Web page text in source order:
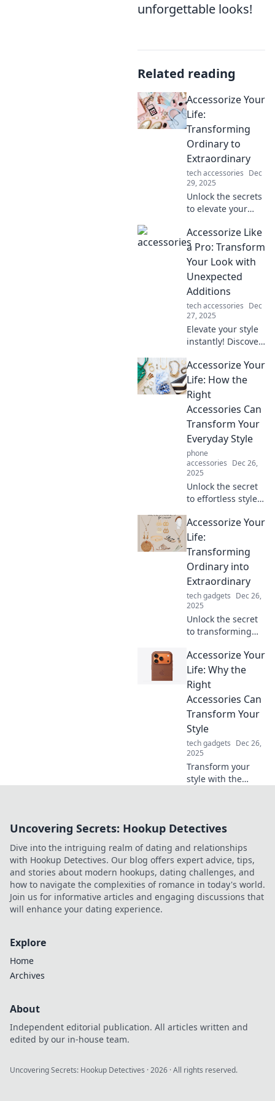
unforgettable looks!
Related reading
Accessorize Your
Life:
Transforming
Ordinary to
Extraordinary
tech accessories Dec
29, 2025
Unlock the secrets
to elevate your
Discover tips to
transform the
ordinary into
extraordinary with
effortless
accessories.
Accessorize Like
a Pro: Transform
Your Look with
Unexpected
Additions
tech accessories Dec
27, 2025
Elevate your style
instantly! Discover
accessorize
creatively and
transform your
look with
unexpected
additions.
Accessorize Your
Life: How the
Right
Accessories Can
Transform Your
Everyday Style
phone
accessories Dec 26,
2025
Unlock the secret
to effortless style!
right accessories
can elevate your
everyday look and
transform your
life.
Accessorize Your
Life:
Transforming
Ordinary into
Extraordinary
tech gadgets Dec 26,
2025
Unlock the secret
to transforming
moments into
extraordinary
experiences with
our stylish
accessory tips!
Accessorize Your
Life: Why the
Right
Accessories Can
Transform Your
Style
tech gadgets Dec 26,
2025
Transform your
style with the
right touches can
and unleash your
true fashion
potential.
Uncovering Secrets: Hookup Detectives
Dive into the intriguing realm of dating and relationships
with Hookup Detectives. Our blog offers expert advice, tips,
and stories about modern hookups, dating challenges, and
how to navigate the complexities of romance in today's world.
Join us for informative articles and engaging discussions that
will enhance your dating experience.
Explore
Home
Archives
About
Independent editorial publication. All articles written and
edited by our in-house team.
Uncovering Secrets: Hookup Detectives ·2026 · All rights reserved.